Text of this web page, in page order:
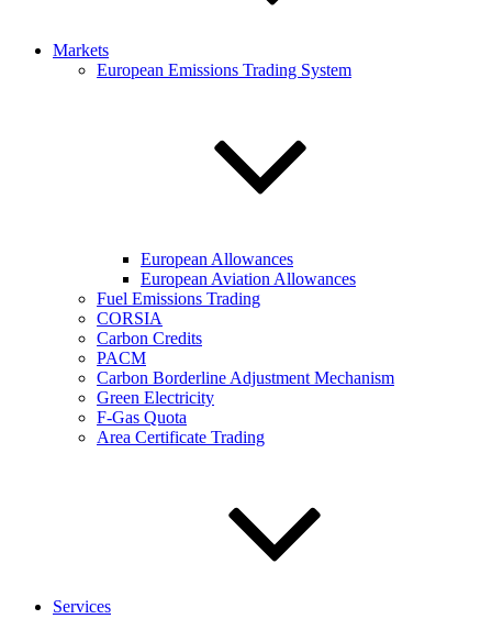
Markets
European Emissions Trading System
European Allowances
European Aviation Allowances
Fuel Emissions Trading
CORSIA
Carbon Credits
PACM
Carbon Borderline Adjustment Mechanism
Green Electricity
F-Gas Quota
Area Certificate Trading
Services